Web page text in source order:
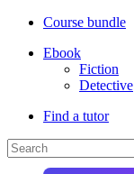
Course bundle
Ebook
Fiction
Detective
Find a tutor